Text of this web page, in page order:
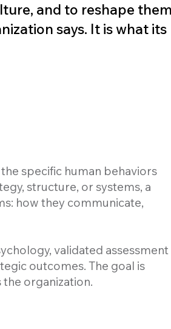
and to reshape
says. It is what its
specific human behaviors
structure, or systems, a
how they communicate,
validated assessment
outcomes. The goal is
organization.